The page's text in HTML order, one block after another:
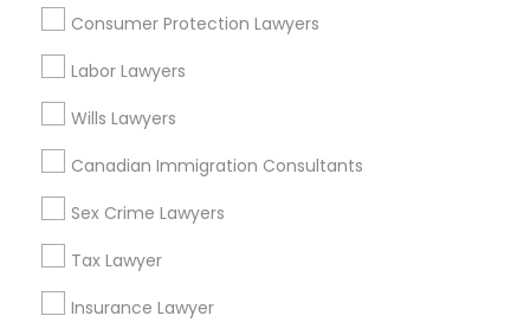
Consumer Protection Lawyers
Labor Lawyers
Wills Lawyers
Canadian Immigration Consultants
Sex Crime Lawyers
Tax Lawyer
Insurance Lawyer
Accident Lawyer in Nearby Areas
Accident Lawyer in 1149 Green Street, Iselin, NJ, USA
Related Categories Nearby
Accountant Services
Tax Preparation Services